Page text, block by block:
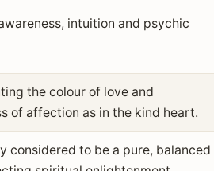
intuition and psychic
the colour of love and
of affection as in the kind heart.
considered to be a pure, balanced